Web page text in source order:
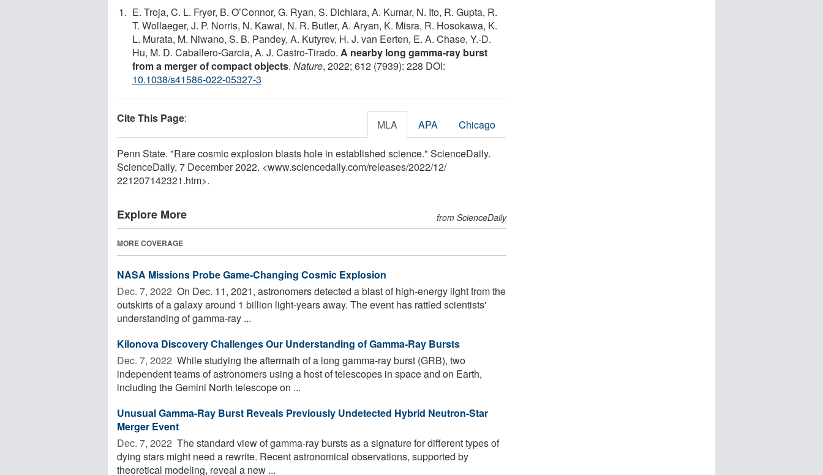
E. Troja, C. L. Fryer, B. O’Connor, G. Ryan, S. Dichiara, A. Kumar, N. Ito, R. Gupta, R.
T. Wollaeger, J. P. Norris, N. Kawai, N. R. Butler, A. Aryan, K. Misra, R. Hosokawa, K.
L. Murata, M. Niwano, S. B. Pandey, A. Kutyrev, H. J. van Eerten, E. A. Chase, Y.-D.
Hu, M. D. Caballero-Garcia, A. J. Castro-Tirado. A nearby long gamma-ray burst
from a merger of compact objects. Nature, 2022; 612 (7939): 228 DOI:
10.1038/s41586-022-05327-3
Cite This Page: MLA APA Chicago
Penn State. "Rare cosmic explosion blasts hole in established science." ScienceDaily.
ScienceDaily, 7 December 2022. <www.sciencedaily.com/releases/2022/12/
221207142321.htm>.
Explore More from ScienceDaily
MORE COVERAGE
NASA Missions Probe Game-Changing Cosmic Explosion
Dec. 7, 2022  On Dec. 11, 2021, astronomers detected a blast of high-energy light from the
outskirts of a galaxy around 1 billion light-years away. The event has rattled scientists'
understanding of gamma-ray ...
Kilonova Discovery Challenges Our Understanding of Gamma-Ray Bursts
Dec. 7, 2022  While studying the aftermath of a long gamma-ray burst (GRB), two
independent teams of astronomers using a host of telescopes in space and on Earth,
including the Gemini North telescope on ...
Unusual Gamma-Ray Burst Reveals Previously Undetected Hybrid Neutron-Star
Merger Event
Dec. 7, 2022  The standard view of gamma-ray bursts as a signature for different types of
dying stars might need a rewrite. Recent astronomical observations, supported by
theoretical modeling, reveal a new ...